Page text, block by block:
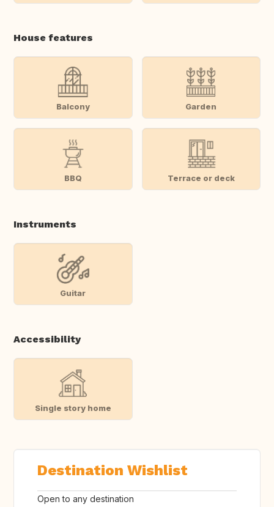
House features
Balcony Garden
BBQ Terrace or deck
Instruments
Guitar
Accessibility
Single story home
Destination Wishlist
Open to any destination